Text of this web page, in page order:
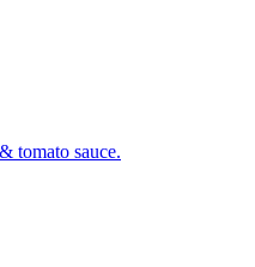
tomato sauce.